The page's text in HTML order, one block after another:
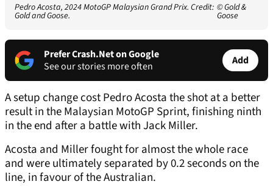
Pedro Acosta, 2024 MotoGP Malaysian Grand Prix. Credit:
Gold and Goose.
© Gold &
Goose
Prefer Crash.Net on Google
See our stories more often
Add
A setup change cost Pedro Acosta the shot at a better
result in the Malaysian MotoGP Sprint, finishing ninth
in the end after a battle with Jack Miller.
Acosta and Miller fought for almost the whole race
and were ultimately separated by 0.2 seconds on the
line, in favour of the Australian.